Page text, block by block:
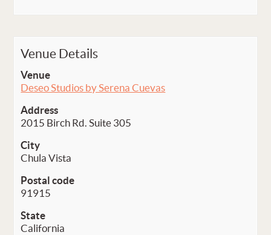
Venue Details
Venue
Deseo Studios by Serena Cuevas
Address
2015 Birch Rd. Suite 305
City
Chula Vista
Postal code
91915
State
California